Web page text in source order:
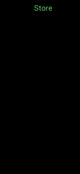
Store